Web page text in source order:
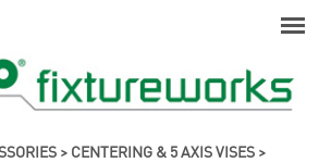
> CENTERING & 5 AXIS VISES >